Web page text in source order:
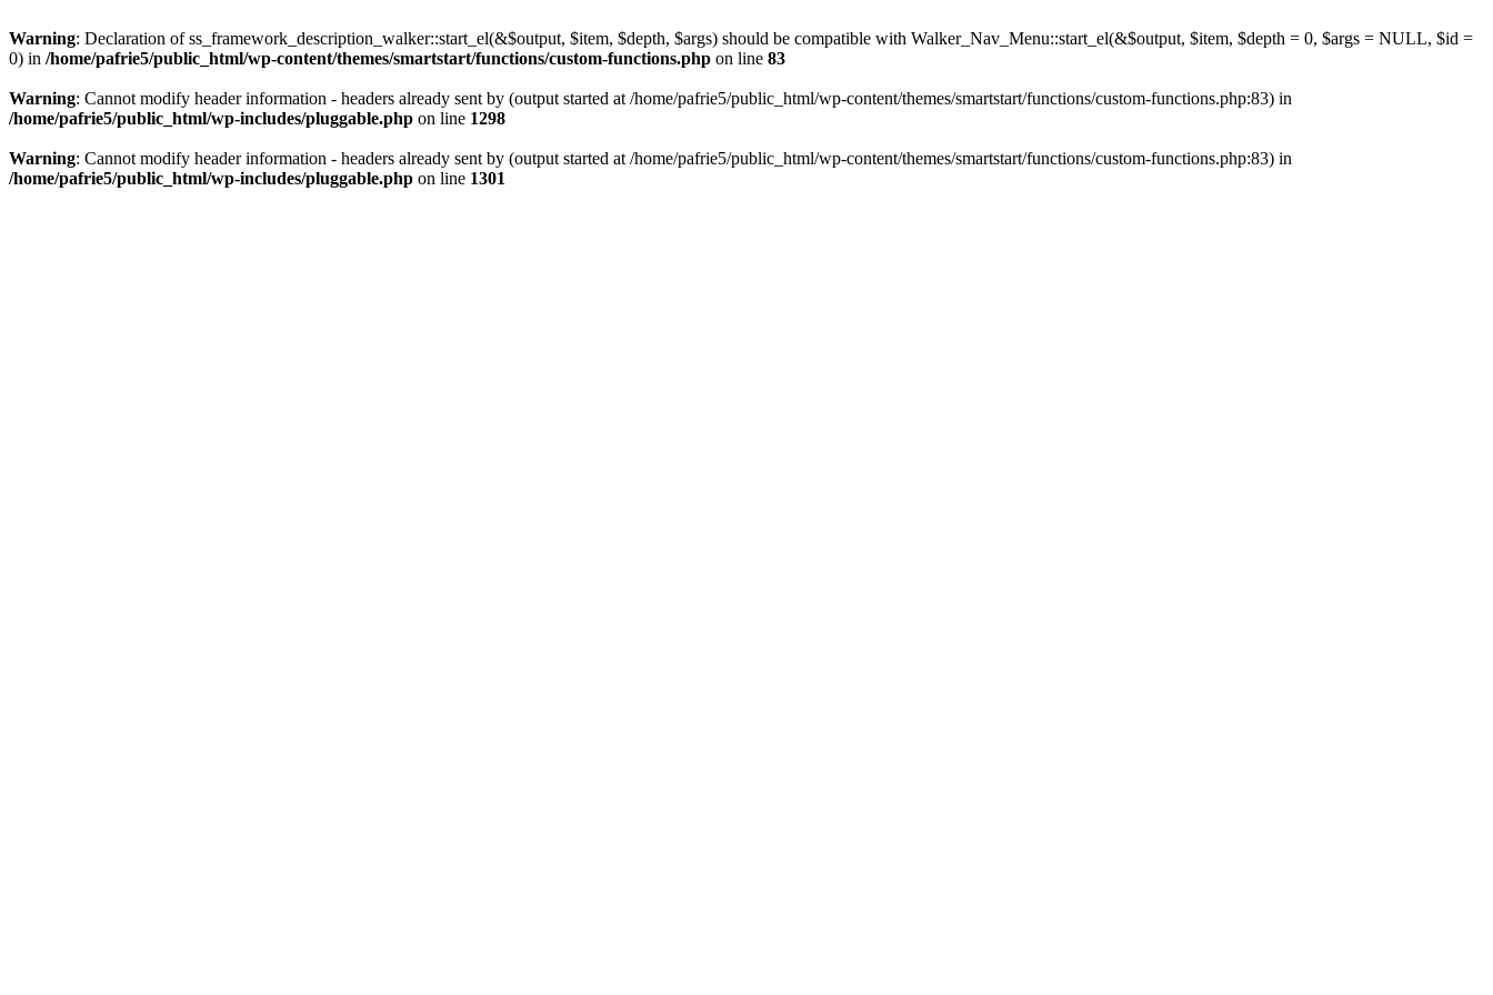
Warning: Declaration of ss_framework_description_walker::start_el(&$output, $item, $depth, $args) should be compatible with Walker_Nav_Menu::start_el(&$output, $item, $depth = 0, $args = NULL, $id =
0) in /home/pafrie5/public_html/wp-content/themes/smartstart/functions/custom-functions.php on line 83
Warning: Cannot modify header information - headers already sent by (output started at /home/pafrie5/public_html/wp-content/themes/smartstart/functions/custom-functions.php:83) in
/home/pafrie5/public_html/wp-includes/pluggable.php on line 1298
Warning: Cannot modify header information - headers already sent by (output started at /home/pafrie5/public_html/wp-content/themes/smartstart/functions/custom-functions.php:83) in
/home/pafrie5/public_html/wp-includes/pluggable.php on line 1301